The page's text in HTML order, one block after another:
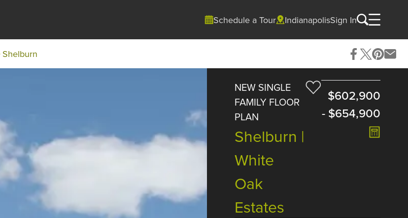
Schedule a Tour IndianapolisSign In
Shelburn
NEW SINGLE
FAMILY FLOOR
PLAN
Shelburn |
White
Oak
Estates
$602,900
- $654,900